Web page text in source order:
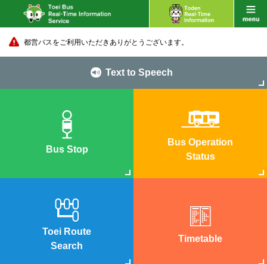
都営バスをご利用いただきありがとうございます。
Text to Speech
Bus Stop
Bus Operation
Status
Toei Route
Search
Timetable